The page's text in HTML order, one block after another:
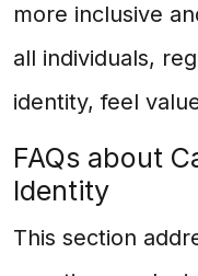
more inclusive
all individuals,
identity, feel
FAQs about
Identity
This section